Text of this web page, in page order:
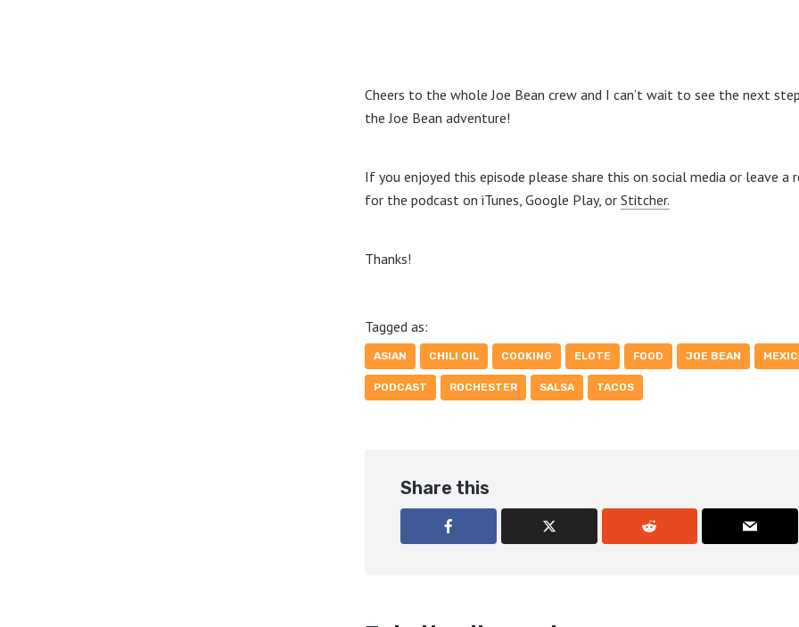
Cheers to the whole Joe Bean crew and I can’t wait to see the next
the Joe Bean adventure!
If you enjoyed this episode please share this on social media or leave a
for the podcast on iTunes, Google Play, or Stitcher.
Thanks!
Tagged as:
ASIAN CHILI OIL COOKING ELOTE FOOD JOE BEAN
PODCAST ROCHESTER SALSA TACOS
Share this